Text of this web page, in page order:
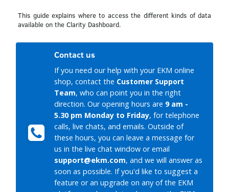
This guide explains where to access the different kinds of data
available on the Clarity Dashboard.
Contact us
If you need our help with your EKM online
shop, contact the Customer Support
Team, who can point you in the right
direction. Our opening hours are 9 am -
5.30 pm Monday to Friday, for telephone
calls, live chats, and emails. Outside of
these hours, you can leave a message for
us in the live chat window or email
support@ekm.com, and we will answer as
soon as possible. If you'd like to suggest a
feature or an upgrade on any of the EKM